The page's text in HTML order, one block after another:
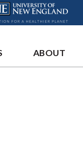
ABOUT